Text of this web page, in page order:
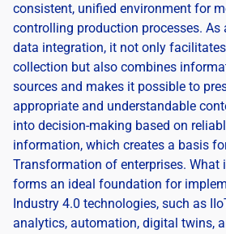
consistent, unified environment for
controlling production processes. As
data integration, it not only
collection but also combines
sources and makes it possible to
appropriate and understandable
into decision-making based on
information, which creates a basis
Transformation of enterprises. What
forms an ideal foundation for
Industry 4.0 technologies, such as
analytics, automation, digital twins,